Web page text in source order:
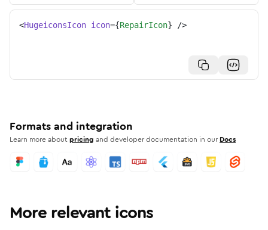
<HugeiconsIcon icon={RepairIcon} />
Formats and integration
Learn more aboutpricing and developer documentation in our Docs
More relevant icons